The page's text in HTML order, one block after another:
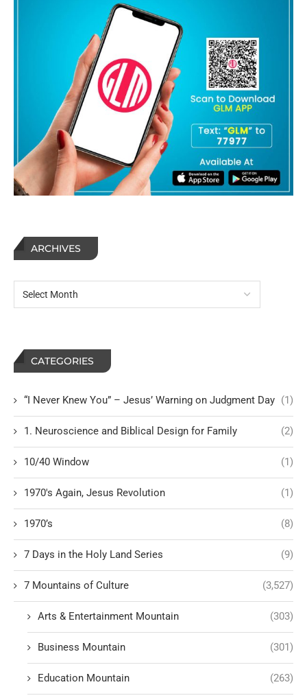
ARCHIVES
CATEGORIES
“I Never Knew You” – Jesus’ Warning on Judgment Day (1)
1. Neuroscience and Biblical Design for Family (2)
10/40 Window (1)
1970's Again, Jesus Revolution (1)
1970’s (8)
7 Days in the Holy Land Series (9)
7 Mountains of Culture (3,527)
Arts & Entertainment Mountain (303)
Business Mountain (301)
Education Mountain (263)